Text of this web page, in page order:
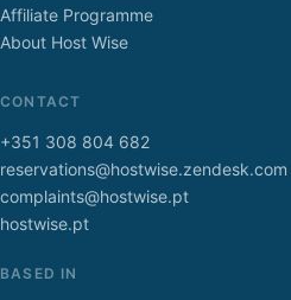
Affiliate Programme
About Host Wise
CONTACT
+351 308 804 682
reservations@hostwise.zendesk.com
complaints@hostwise.pt
hostwise.pt
BASED IN